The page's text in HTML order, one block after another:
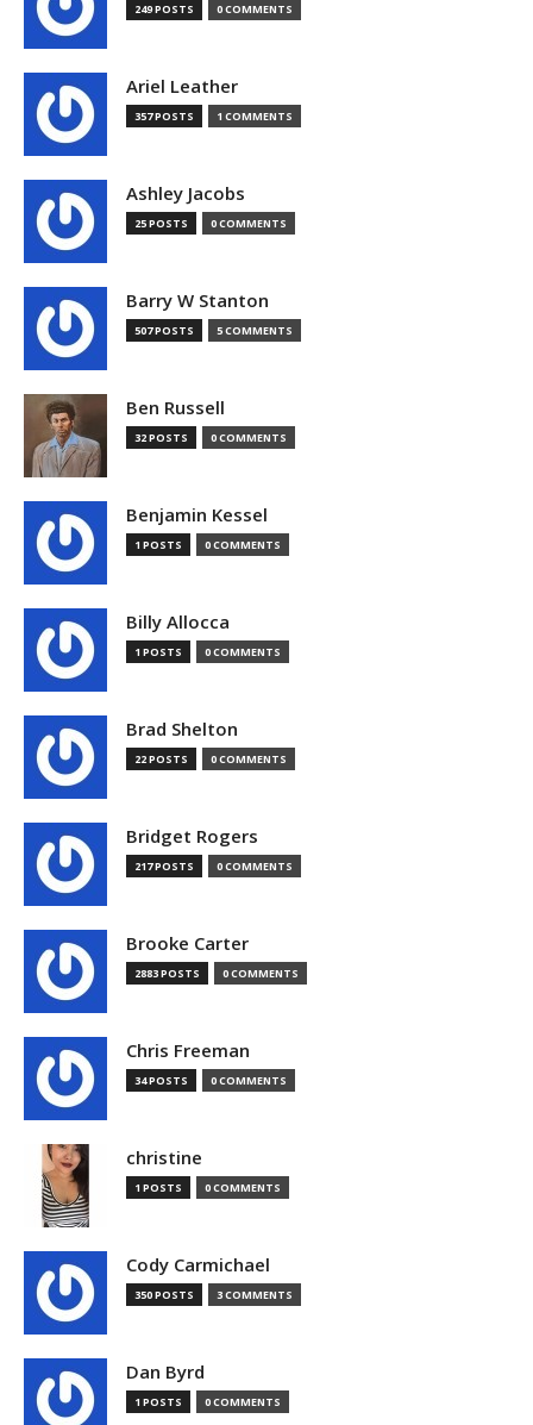
249 POSTS 0 COMMENTS
Ariel Leather
357 POSTS 1 COMMENTS
Ashley Jacobs
25 POSTS 0 COMMENTS
Barry W Stanton
507 POSTS 5 COMMENTS
Ben Russell
32 POSTS 0 COMMENTS
Benjamin Kessel
1 POSTS 0 COMMENTS
Billy Allocca
1 POSTS 0 COMMENTS
Brad Shelton
22 POSTS 0 COMMENTS
Bridget Rogers
217 POSTS 0 COMMENTS
Brooke Carter
2883 POSTS 0 COMMENTS
Chris Freeman
34 POSTS 0 COMMENTS
christine
1 POSTS 0 COMMENTS
Cody Carmichael
350 POSTS 3 COMMENTS
Dan Byrd
1 POSTS 0 COMMENTS